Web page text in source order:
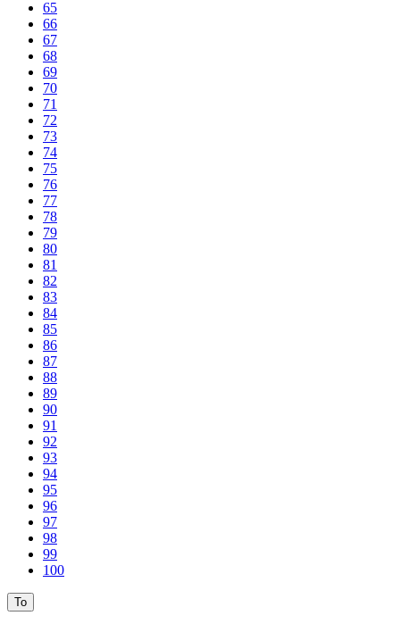
65
66
67
68
69
70
71
72
73
74
75
76
77
78
79
80
81
82
83
84
85
86
87
88
89
90
91
92
93
94
95
96
97
98
99
100
To